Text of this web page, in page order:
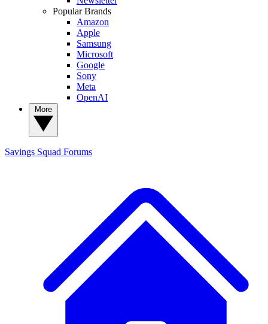
Popular Brands
Amazon
Apple
Samsung
Microsoft
Google
Sony
Meta
OpenAI
Savings Squad Forums